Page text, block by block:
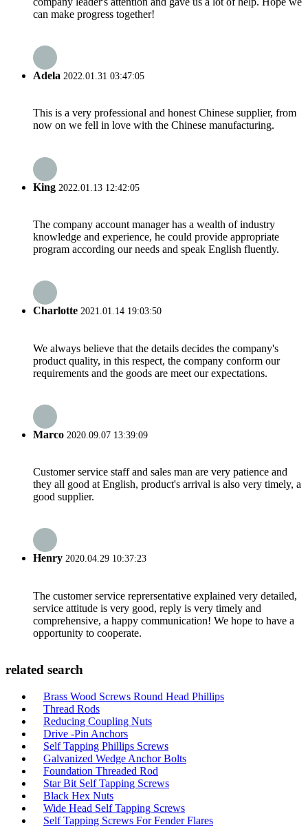
can make progress together!
Adela 2022.01.31 03:47:05
This is a very professional and honest Chinese supplier, from
now on we fell in love with the Chinese manufacturing.
King 2022.01.13 12:42:05
The company account manager has a wealth of industry
knowledge and experience, he could provide appropriate
program according our needs and speak English fluently.
Charlotte 2021.01.14 19:03:50
We always believe that the details decides the company's
product quality, in this respect, the company conform our
requirements and the goods are meet our expectations.
Marco 2020.09.07 13:39:09
Customer service staff and sales man are very patience and
they all good at English, product's arrival is also very timely, a
good supplier.
Henry 2020.04.29 10:37:23
The customer service reprersentative explained very detailed,
service attitude is very good, reply is very timely and
comprehensive, a happy communication! We hope to have a
opportunity to cooperate.
related search
Brass Wood Screws Round Head Phillips
Thread Rods
Reducing Coupling Nuts
Drive -Pin Anchors
Self Tapping Phillips Screws
Galvanized Wedge Anchor Bolts
Foundation Threaded Rod
Star Bit Self Tapping Screws
Black Hex Nuts
Wide Head Self Tapping Screws
Self Tapping Screws For Fender Flares